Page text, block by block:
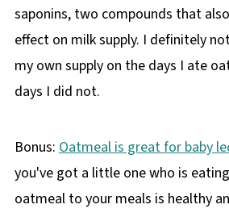
saponins, two compounds that
effect on milk supply. I definitely
my own supply on the days I ate
days I did not.
Bonus: Oatmeal is great for baby
you've got a little one who is
oatmeal to your meals is healthy